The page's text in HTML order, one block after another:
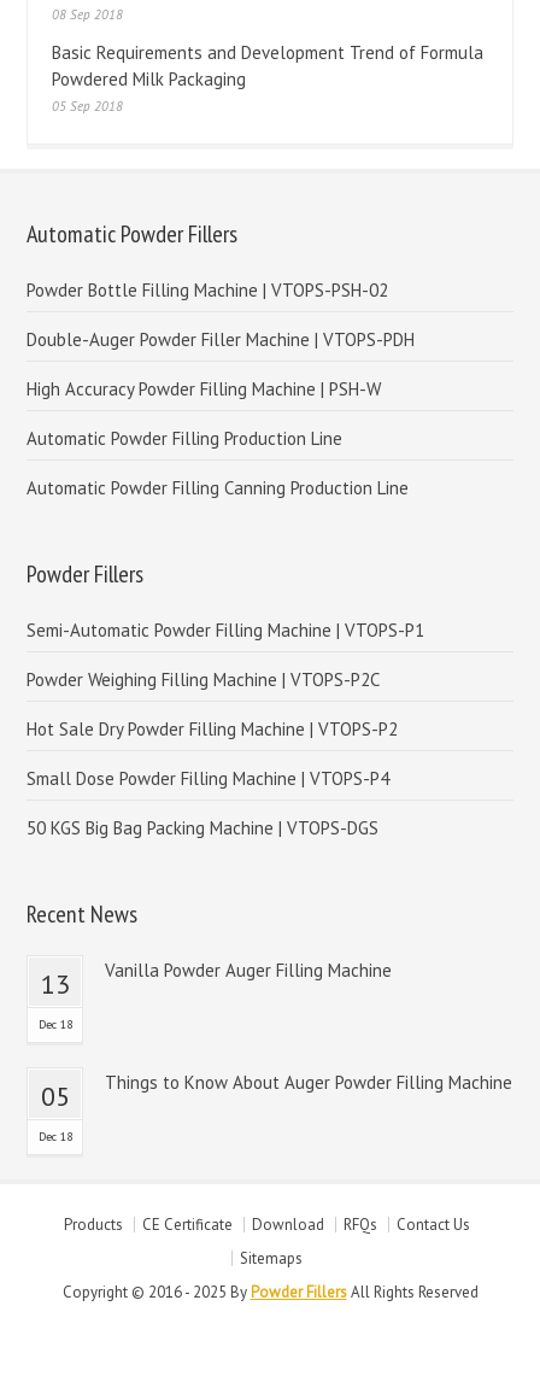
08 Sep 2018
Basic Requirements and Development Trend of Formula
Powdered Milk Packaging
05 Sep 2018
Automatic Powder Fillers
Powder Bottle Filling Machine | VTOPS-PSH-02
Double-Auger Powder Filler Machine | VTOPS-PDH
High Accuracy Powder Filling Machine | PSH-W
Automatic Powder Filling Production Line
Automatic Powder Filling Canning Production Line
Powder Fillers
Semi-Automatic Powder Filling Machine | VTOPS-P1
Powder Weighing Filling Machine | VTOPS-P2C
Hot Sale Dry Powder Filling Machine | VTOPS-P2
Small Dose Powder Filling Machine | VTOPS-P4
50 KGS Big Bag Packing Machine | VTOPS-DGS
Recent News
13
Dec 18
Vanilla Powder Auger Filling Machine
05
Dec 18
Things to Know About Auger Powder Filling Machine
Products CE Certificate Download RFQs
Contact Us
Sitemaps
Copyright © 2016 - 2025 By Powder FillersAll Rights Reserved